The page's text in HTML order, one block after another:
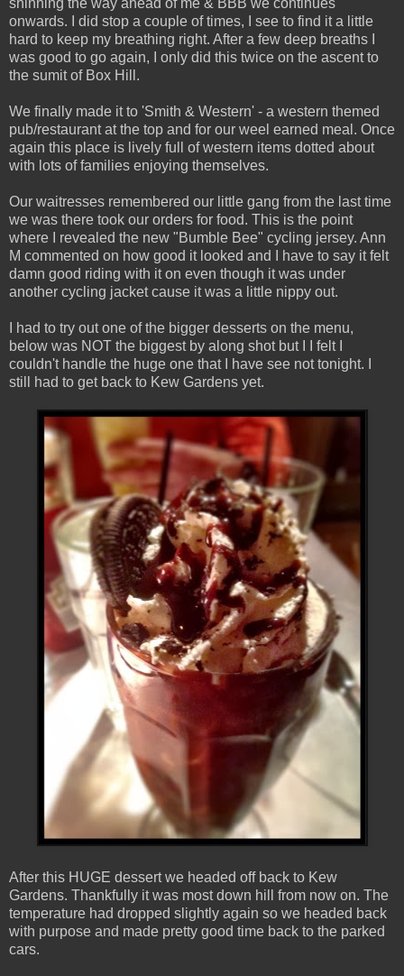
onwards. I did stop a couple of times, I see to find it a little
hard to keep my breathing right. After a few deep breaths I
was good to go again, I only did this twice on the ascent to
the sumit of Box Hill.
We finally made it to 'Smith & Western' - a western themed
pub/restaurant at the top and for our weel earned meal. Once
again this place is lively full of western items dotted about
with lots of families enjoying themselves.
Our waitresses remembered our little gang from the last time
we was there took our orders for food. This is the point
where I revealed the new "Bumble Bee" cycling jersey. Ann
M commented on how good it looked and I have to say it felt
damn good riding with it on even though it was under
another cycling jacket cause it was a little nippy out.
I had to try out one of the bigger desserts on the menu,
below was NOT the biggest by along shot but I I felt I
couldn't handle the huge one that I have see not tonight. I
still had to get back to Kew Gardens yet.
After this HUGE dessert we headed off back to Kew
Gardens. Thankfully it was most down hill from now on. The
temperature had dropped slightly again so we headed back
with purpose and made pretty good time back to the parked
cars.